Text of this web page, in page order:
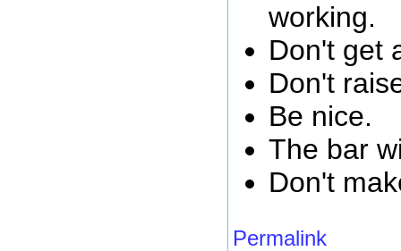
working.
Don't get
Don't
Be nice.
The bar
Don't
Permalink